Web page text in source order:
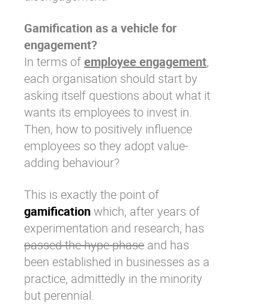
Gamification as a vehicle for
engagement?
In terms ofemployee engagement,
each organisation should start by
asking itself questions about what it
wants its employees to invest in.
Then, how to positively influence
employees so they adopt value-
adding behaviour?
This is exactly the point of
gamificationwhich, after years of
experimentation and research, has
passed the hype phase and has
been established in businesses as a
practice, admittedly in the minority
but perennial.